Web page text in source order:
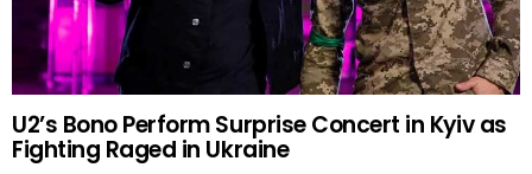
U2’s Bono Perform Surprise Concert in Kyiv as
Fighting Raged in Ukraine